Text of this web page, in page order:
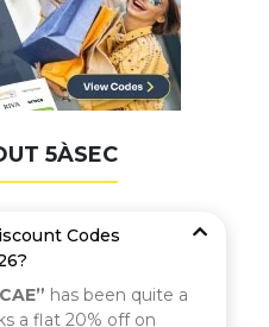
5ÀSEC
Codes
has been quite a
a flat 20% off on